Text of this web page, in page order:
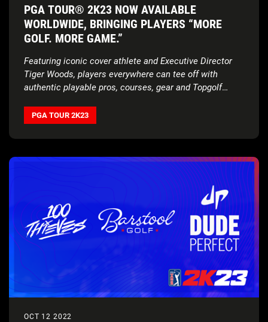
PGA TOUR® 2K23 NOW AVAILABLE
WORLDWIDE, BRINGING PLAYERS “MORE
GOLF. MORE GAME.”
Featuring iconic cover athlete and Executive Director
Tiger Woods, players everywhere can tee off with
authentic playable pros, courses, gear and Topgolf
PGA TOUR 2K23
OCT 12 2022